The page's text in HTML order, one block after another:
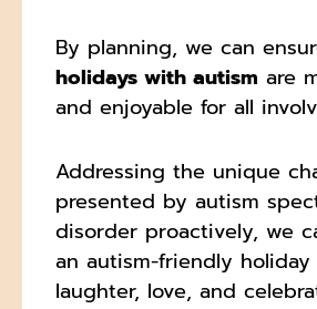
By planning, we can
holidays with autism are
and enjoyable for all
Addressing the unique
presented by autism
disorder proactively, we
an autism-friendly
laughter, love, and